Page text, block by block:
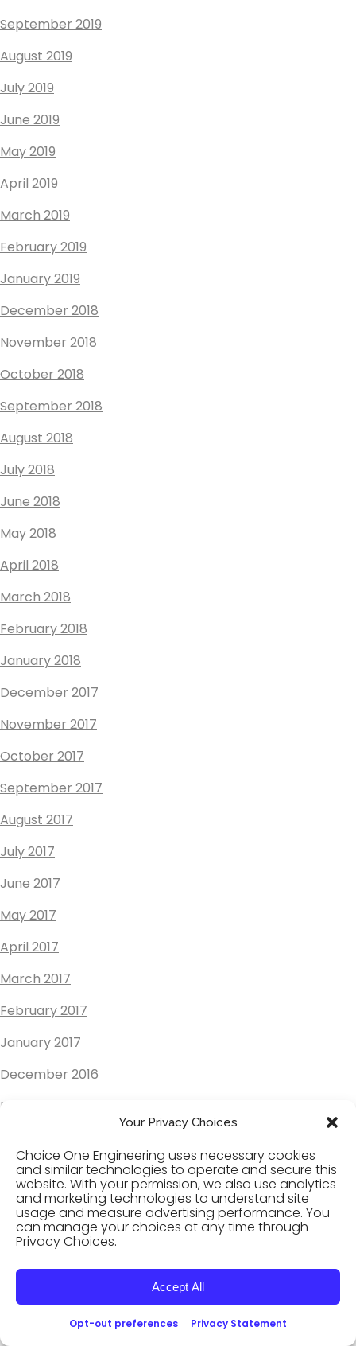
Your Privacy Choices
Choice One Engineering uses necessary cookies
and similar technologies to operate and secure this
website. With your permission, we also use analytics
and marketing technologies to understand site
usage and measure advertising performance. You
can manage your choices at any time through
Privacy Choices.
Accept All
Opt-out preferences Privacy Statement
September 2019
August 2019
July 2019
June 2019
May 2019
April 2019
March 2019
February 2019
January 2019
December 2018
November 2018
October 2018
September 2018
August 2018
July 2018
June 2018
May 2018
April 2018
March 2018
February 2018
January 2018
December 2017
November 2017
October 2017
September 2017
August 2017
July 2017
June 2017
May 2017
April 2017
March 2017
February 2017
January 2017
December 2016
November 2016
September 2016
August 2016
July 2016
June 2016
May 2016